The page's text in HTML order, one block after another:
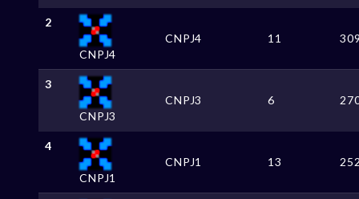
2
CNPJ4
CNPJ4 11
3
CNPJ3
CNPJ3 6
4
CNPJ1
CNPJ1 13